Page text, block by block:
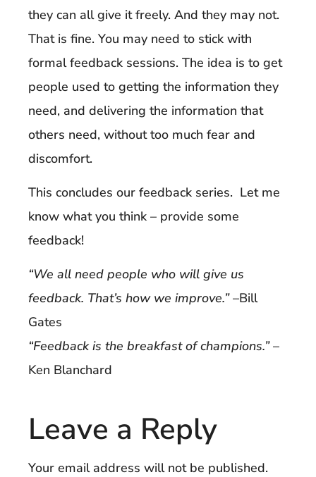
they can all give it freely. And they may not.
That is fine. You may need to stick with
formal feedback sessions. The idea is to get
people used to getting the information they
need, and delivering the information that
others need, without too much fear and
discomfort.
This concludes our feedback series. Let me
know what you think – provide some
feedback!
“We all need people who will give us
feedback. That’s how we improve.”–Bill
Gates
“Feedback is the breakfast of champions.”–
Ken Blanchard
Leave a Reply
Your email address will not be published.